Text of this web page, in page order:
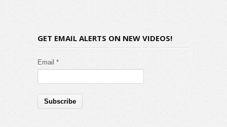
GET EMAIL ALERTS ON NEW VIDEOS!
Email *